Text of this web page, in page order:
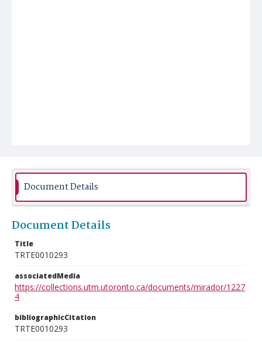
Document Details
Document Details
Title
TRTE0010293
associatedMedia
https://collections.utm.utoronto.ca/documents/mirador/1227
4
bibliographicCitation
TRTE0010293